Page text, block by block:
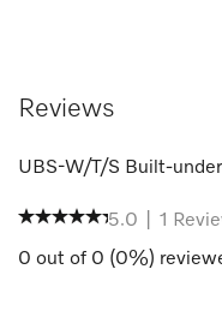
Reviews
UBS-W/T/S Built-
5.0 1
0 out of 0 (0%)